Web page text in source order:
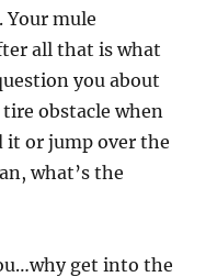
mule
all that is what
you about
obstacle when
it or jump over the
what’s the
get into the